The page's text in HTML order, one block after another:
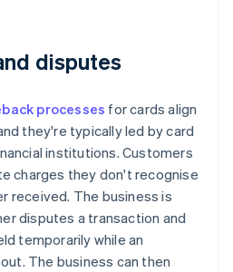
disputes
processes for cards align
they're typically led by card
institutions. Customers
charges they don't recognise
received. The business is
disputes a transaction and
temporarily while an
The business can then